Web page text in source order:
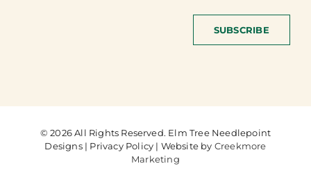
SUBSCRIBE
© 2026 All Rights Reserved. Elm Tree Needlepoint
Designs | Privacy Policy | Website by Creekmore
Marketing